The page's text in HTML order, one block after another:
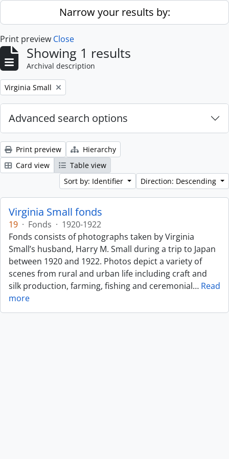
Skip to main contentNarrow your results by:
Print preview Close
Showing 1 results
Archival description
Remove filter:
Virginia Small
Advanced search options
Print preview
Hierarchy
Card view
Table view
Sort by: Identifier
Direction: Descending
Virginia Small fonds
19 · Fonds · 1920-1922
Fonds consists of photographs taken by Virginia
Small’s husband, Harry M. Small during a trip to Japan
between 1920 and 1922. Photos depict a variety of
scenes from rural and urban life including craft and
silk production, farming, fishing and ceremonial… Read
more